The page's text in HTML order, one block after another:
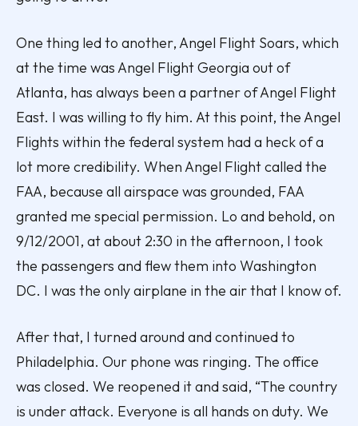
One thing led to another, Angel Flight Soars, which
at the time was Angel Flight Georgia out of
Atlanta, has always been a partner of Angel Flight
East. I was willing to fly him. At this point, the Angel
Flights within the federal system had a heck of a
lot more credibility. When Angel Flight called the
FAA, because all airspace was grounded, FAA
granted me special permission. Lo and behold, on
9/12/2001, at about 2:30 in the afternoon, I took
the passengers and flew them into Washington
DC. I was the only airplane in the air that I know of.
After that, I turned around and continued to
Philadelphia. Our phone was ringing. The office
was closed. We reopened it and said, “The country
is under attack. Everyone is all hands on duty. We